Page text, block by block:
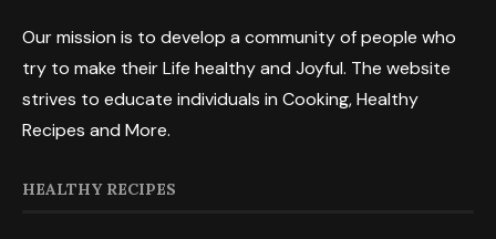
Our mission is to develop a community of people who
try to make their Life healthy and Joyful. The website
strives to educate individuals in Cooking, Healthy
Recipes and More.
HEALTHY RECIPES